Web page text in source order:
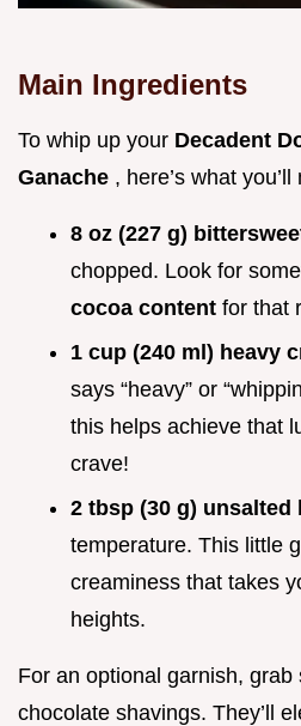
Main Ingredients
To whip up your Decadent
Ganache , here’s what you’ll
8 oz (227 g)
chopped. Look for
cocoa content for that
1 cup (240 ml) heavy
says “heavy” or
this helps achieve that
crave!
2 tbsp (30 g) unsalted
temperature. This little
creaminess that takes
heights.
For an optional garnish,
chocolate shavings. They’ll